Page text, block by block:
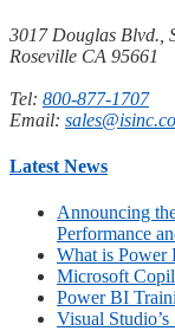
3017 Douglas Blvd.,
Roseville CA 95661
Tel: 800-877-1707
Email:
Latest News
Announcing
Performance
What is Power
Microsoft
Power BI
Visual